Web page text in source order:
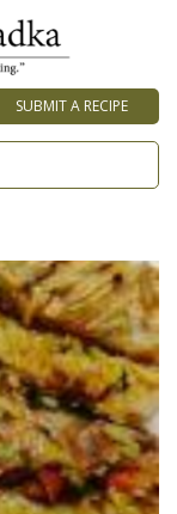
SUBMIT A RECIPE